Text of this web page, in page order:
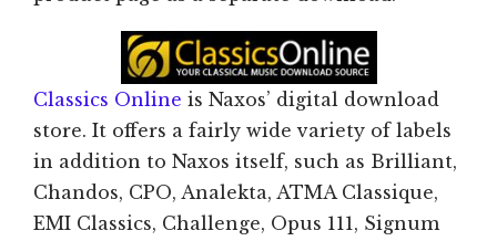
Classics Online is Naxos’ digital download
store. It offers a fairly wide variety of labels
in addition to Naxos itself, such as Brilliant,
Chandos, CPO, Analekta, ATMA Classique,
EMI Classics, Challenge, Opus 111, Signum